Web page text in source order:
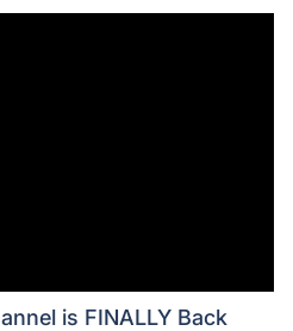
is FINALLY Back